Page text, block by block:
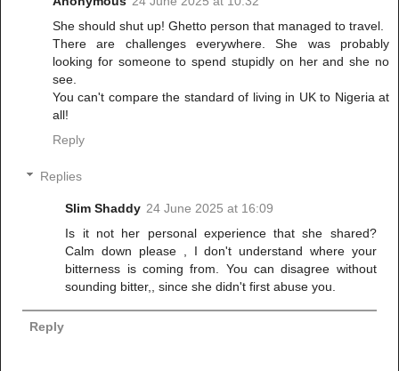
She should shut up! Ghetto person that managed to travel.
There are challenges everywhere. She was probably
looking for someone to spend stupidly on her and she no
see.
You can't compare the standard of living in UK to Nigeria at
all!
Reply
Replies
Slim Shaddy 24 June 2025 at 16:09
Is it not her personal experience that she shared?
Calm down please , I don't understand where your
bitterness is coming from. You can disagree without
sounding bitter,, since she didn't first abuse you.
Reply